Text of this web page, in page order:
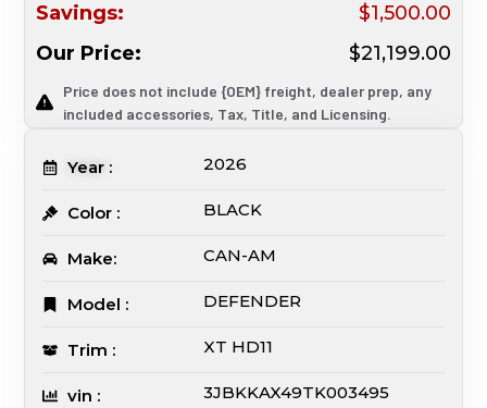
Savings:
$1,500.00
Our Price:
$21,199.00
Price does not include {OEM} freight, dealer prep, any
included accessories, Tax, Title, and Licensing.
Year : 2026
Color : BLACK
Make: CAN-AM
Model : DEFENDER
Trim : XT HD11
vin : 3JBKKAX49TK003495